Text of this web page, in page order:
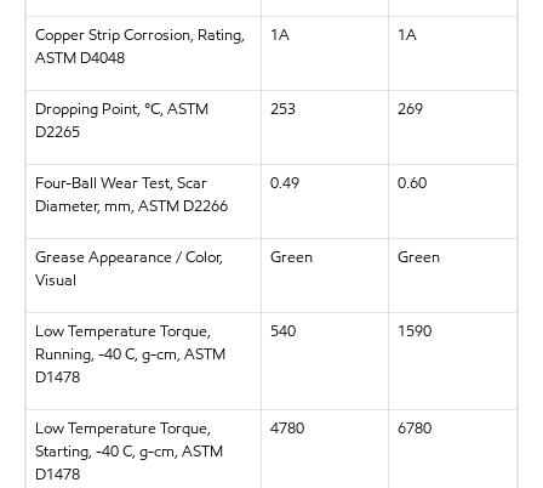
Copper Strip Corrosion, Rating,
ASTM D4048
1A 1A
Dropping Point, °C, ASTM
D2265
253 269
Four-Ball Wear Test, Scar
Diameter, mm, ASTM D2266
0.49 0.60
Grease Appearance / Color,
Visual
Green Green
Low Temperature Torque,
Running, -40 C, g-cm, ASTM
D1478
540 1590
Low Temperature Torque,
Starting, -40 C, g-cm, ASTM
D1478
4780 6780